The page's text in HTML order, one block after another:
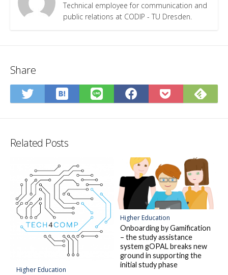
Technical employee for communication and
public relations at CODIP - TU Dresden.
Share
Share
on
Save
to
Share
on
Share
on
Save
to
on
Related Posts
Higher Education
Higher Education
Onboarding by Gamification
– the study assistance
system gOPAL breaks new
ground in supporting the
initial study phase